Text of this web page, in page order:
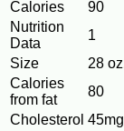
Calories
90
Nutrition
Data
1
Size
28
Calories
from fat
80
Cholesterol 45mg